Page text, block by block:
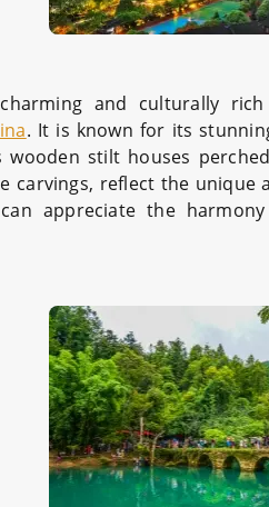
and culturally
. It is known for its
stilt houses
reflect the unique
appreciate the